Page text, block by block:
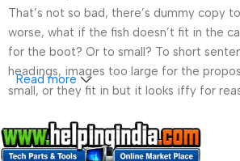
That’s not so bad, there’s dummy copy
worse, what if the fish doesn’t fit in the
for the boot? Or to small? To short
headings, images too large for the
small, or they fit in but it looks iffy for
A client that’s unhappy for a reason is a
that’s unhappy though he or her can’t
Read more